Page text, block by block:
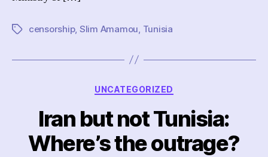
Tagscensorship, Slim Amamou Tunisia
Categories
UNCATEGORIZED
Iran but not Tunisia:
Where’s the outrage?